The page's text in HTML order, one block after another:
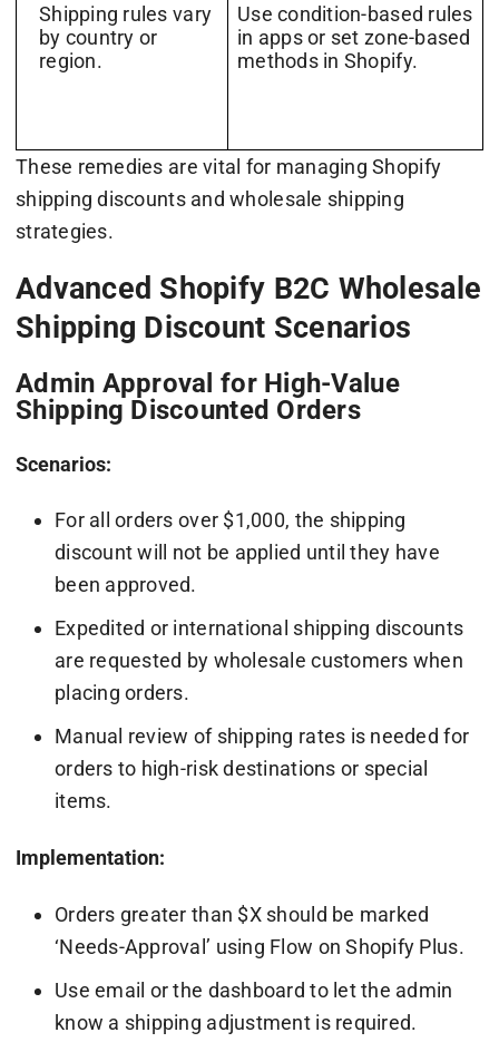
Shipping rules vary
by country or
region.
Use condition-based rules
in apps or set zone-based
methods in Shopify.
These remedies are vital for managing Shopify
shipping discounts and wholesale shipping
strategies.
Advanced Shopify B2C Wholesale
Shipping Discount Scenarios
Admin Approval for High-Value
Shipping Discounted Orders
Scenarios:
For all orders over $1,000, the shipping
discount will not be applied until they have
been approved.
Expedited or international shipping discounts
are requested by wholesale customers when
placing orders.
Manual review of shipping rates is needed for
orders to high-risk destinations or special
items.
Implementation:
Orders greater than $X should be marked
‘Needs-Approval’ using Flow on Shopify Plus.
Use email or the dashboard to let the admin
know a shipping adjustment is required.